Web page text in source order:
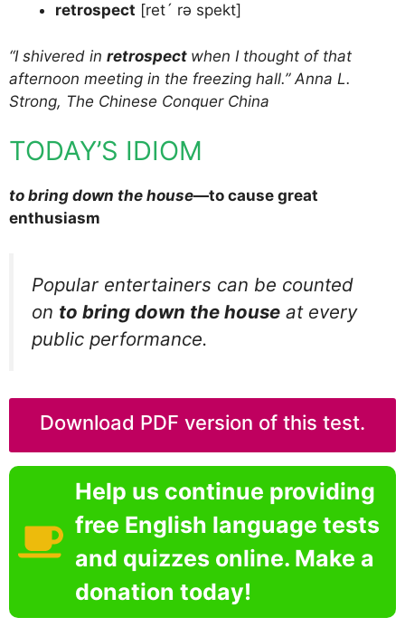
retrospect [ret´ rə spekt]
“I shivered in retrospect when I thought of that
afternoon meeting in the freezing hall.” Anna L.
Strong, The Chinese Conquer China
TODAY’S IDIOM
to bring down the house—to cause great
enthusiasm
Popular entertainers can be counted
on to bring down the house at every
public performance.
Download PDF version of this test.
Help us continue providing
free English language tests
and quizzes online. Make a
donation today!